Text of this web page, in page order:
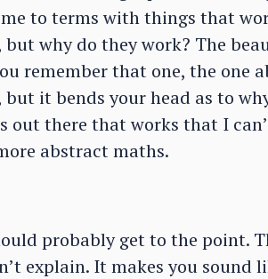
to terms with things that
why do they work? The
remember that one, the one
it bends your head as to
out there that works that I
abstract maths.
probably get to the point.
explain. It makes you sound